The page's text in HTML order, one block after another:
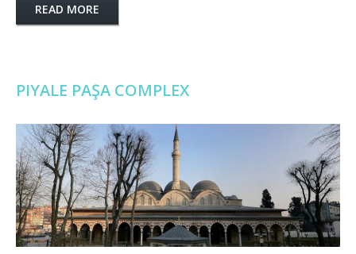
READ MORE
PIYALE PAŞA COMPLEX